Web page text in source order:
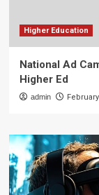
Higher Education
National Ad
Higher Ed
admin